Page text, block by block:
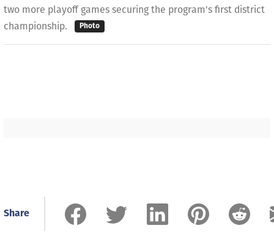
two more playoff games securing the program's first district
championship.
Photo
Share